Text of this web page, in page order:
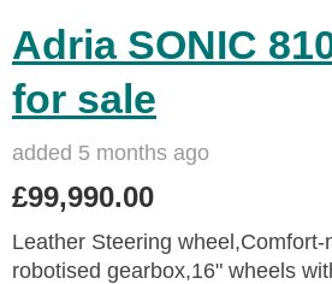
Adria SONIC
for sale
added 5 months ago
£99,990.00
Leather Steering
robotised gearbox,16" wheels